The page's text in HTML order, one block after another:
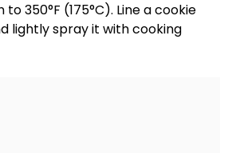
to 350°F (175°C). Line acookie
lightly spray it withcooking